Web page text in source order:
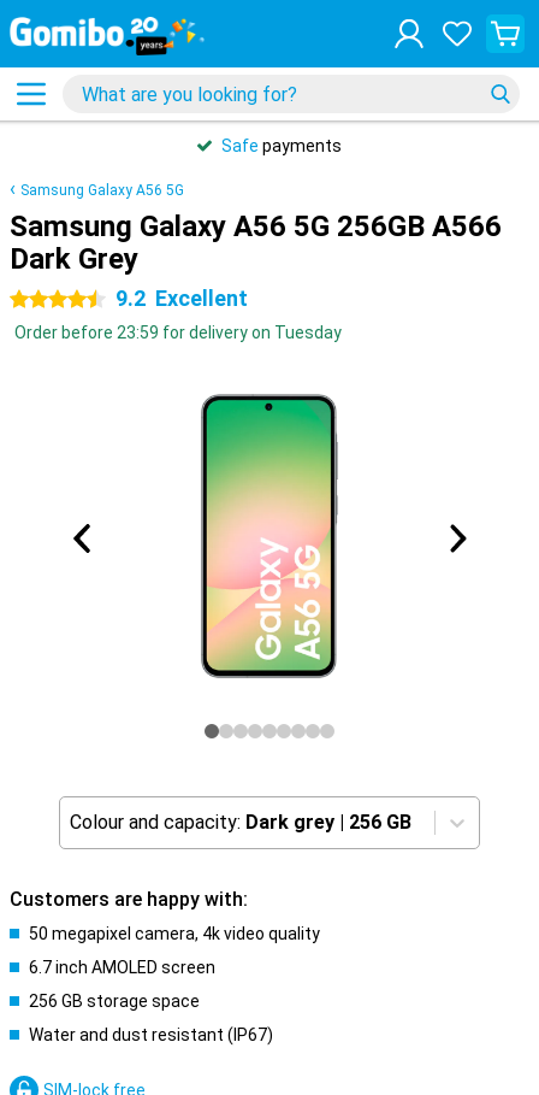
Safe payments
Samsung Galaxy A56 5G
Samsung Galaxy A56 5G 256GB A566
Dark Grey
4.5 stars 9.2 Excellent
Order before 23:59 for delivery on Tuesday
Colour and capacity: Dark grey | 256 GB
Customers are happy with:
50 megapixel camera, 4k video quality
6.7 inch AMOLED screen
256 GB storage space
Water and dust resistant (IP67)
SIM-lock free